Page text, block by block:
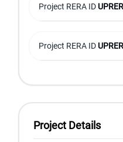
Project RERA ID
Project RERA ID
Project Details